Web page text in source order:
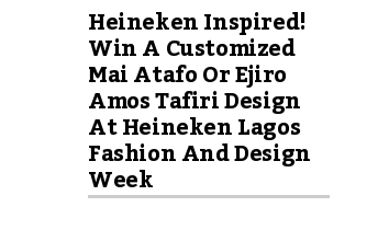
Heineken Inspired!
Win A Customized
Mai Atafo Or Ejiro
Amos Tafiri Design
At Heineken Lagos
Fashion And Design
Week